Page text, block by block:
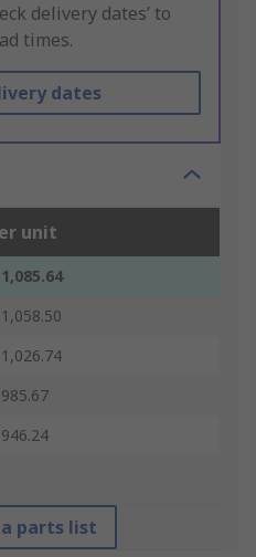
delivery dates’ to
times.
dates
unit
1,058.50
1,026.74
985.67
946.24
parts list